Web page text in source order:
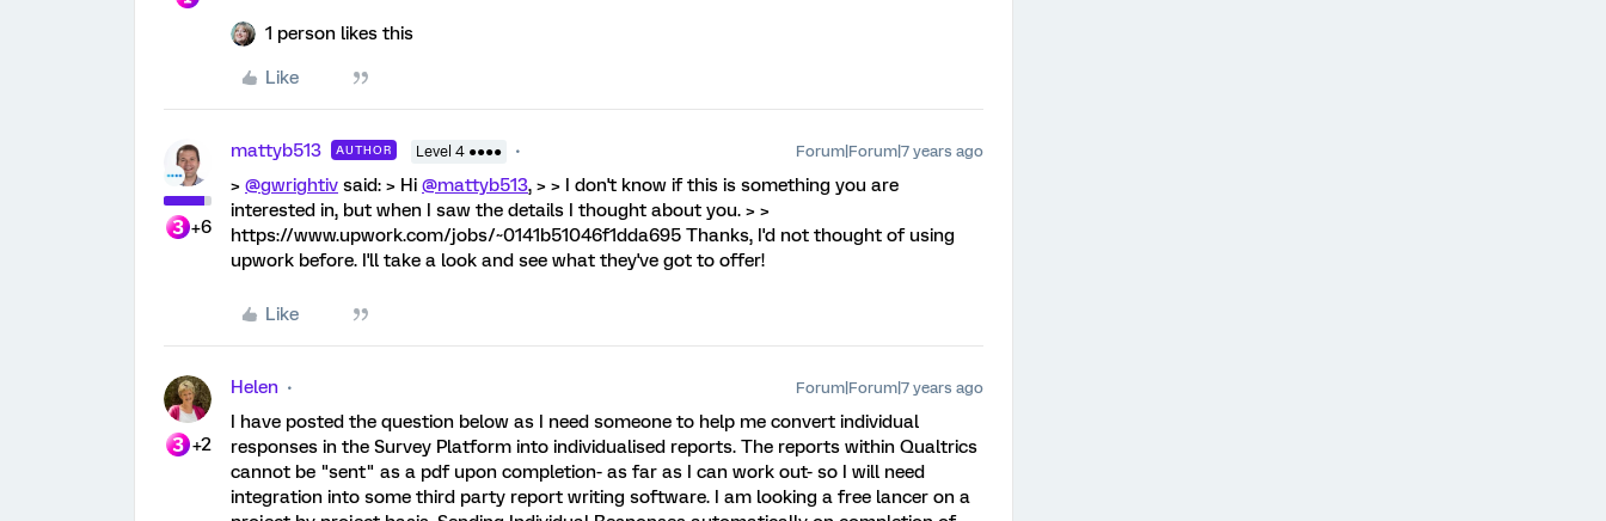
1 person likes this
Like
+6
mattyb513 AUTHOR Level 4 ●●●● Forum|Forum|7 years ago
> @gwrightiv said: > Hi @mattyb513, > > I don't know if this is something you are
interested in, but when I saw the details I thought about you. > >
https://www.upwork.com/jobs/~0141b51046f1dda695 Thanks, I'd not thought of using
upwork before. I'll take a look and see what they've got to offer!
Like
+2
Helen Forum|Forum|7 years ago
I have posted the question below as I need someone to help me convert individual
responses in the Survey Platform into individualised reports. The reports within Qualtrics
cannot be "sent" as a pdf upon completion- as far as I can work out- so I will need
integration into some third party report writing software. I am looking a free lancer on a